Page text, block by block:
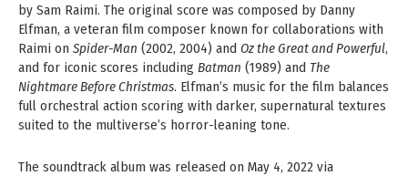
by Sam Raimi. The original score was composed by Danny
Elfman, a veteran film composer known for collaborations with
Raimi on Spider-Man (2002, 2004) and Oz the Great and Powerful,
and for iconic scores including Batman (1989) and The
Nightmare Before Christmas. Elfman’s music for the film balances
full orchestral action scoring with darker, supernatural textures
suited to the multiverse’s horror-leaning tone.
The soundtrack album was released on May 4, 2022 via